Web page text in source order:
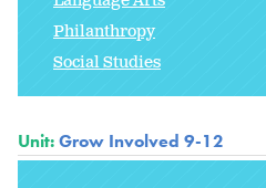
Philanthropy
Social Studies
Unit:Grow Involved 9-12